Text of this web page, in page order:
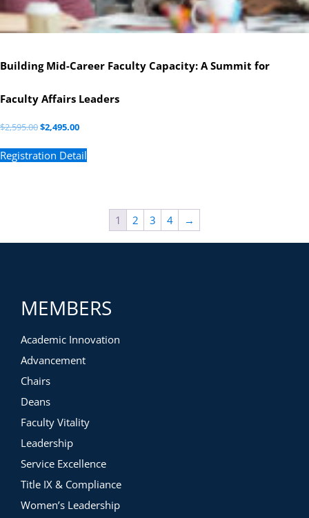
Building Mid-Career Faculty Capacity: A Summit for
Faculty Affairs Leaders
$2,595.00$2,495.00
Registration Detail
1 2 3 4 →
MEMBERS
Academic Innovation
Advancement
Chairs
Deans
Faculty Vitality
Leadership
Service Excellence
Title IX & Compliance
Women’s Leadership